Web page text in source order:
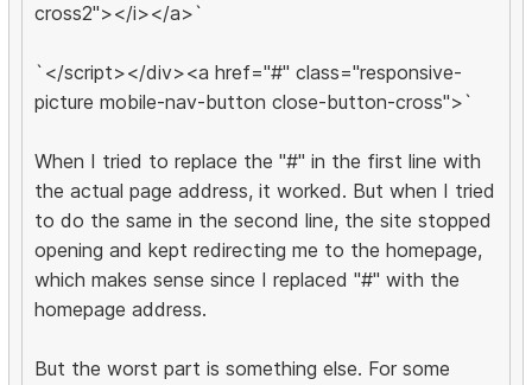
cross2"></i></a>`
`</script></div><a href="#" class="responsive-
picture mobile-nav-button close-button-cross">`
When I tried to replace the "#" in the first line with
the actual page address, it worked. But when I tried
to do the same in the second line, the site stopped
opening and kept redirecting me to the homepage,
which makes sense since I replaced "#" with the
homepage address.
But the worst part is something else. For some